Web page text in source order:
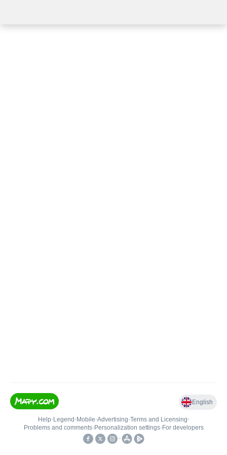
English
Help• Legend • Mobile•Advertising•Terms and Licensing•
Problems and comments• Personalization settings• For developers
•